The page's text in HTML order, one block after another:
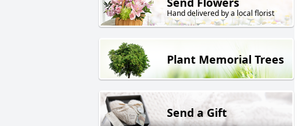
Hand delivered by a local florist
Plant Memorial Trees
Send a Gift